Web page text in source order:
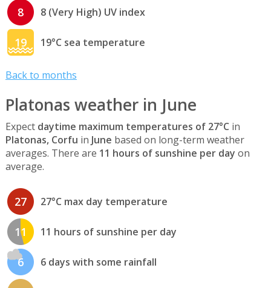
8 8 (Very High) UV index
19 19°C sea temperature
Back to months
Platonas weather in June
Expect daytime maximum temperatures of 27°C in
Platonas, Corfu in June based on long-term weather
averages. There are 11 hours of sunshine per day on
average.
27 27°C max day temperature
11 11 hours of sunshine per day
6 6 days with some rainfall